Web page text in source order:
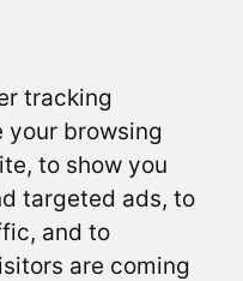
tracking
your browsing
to show you
targeted ads, to
and to
are coming